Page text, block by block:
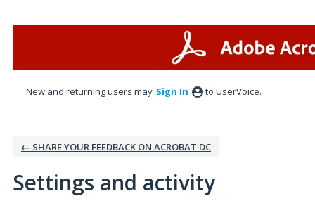
New and returning users may Sign In to UserVoice.
← SHARE YOUR FEEDBACK ON ACROBAT DC
Settings and activity